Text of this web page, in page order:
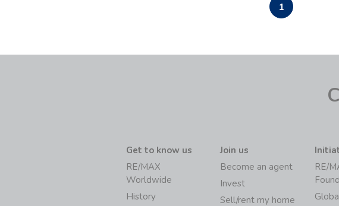
1
Get to know us
RE/MAX
Worldwide
History
Join us
Become an agent
Invest
Sell/rent my home
RE/